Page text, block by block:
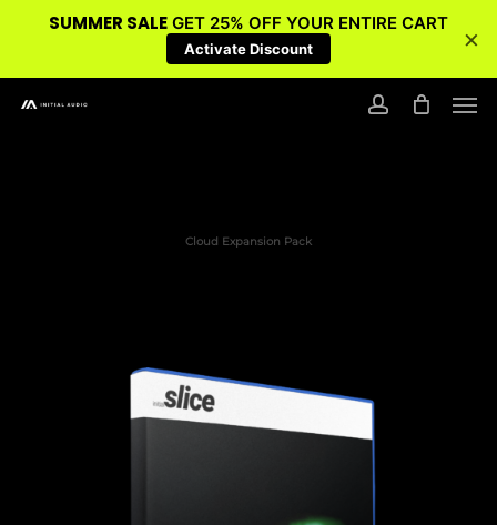
Cloud Expansion Pack
SUMMER SALE GET 25% OFF YOUR ENTIRE CART
Activate Discount ×